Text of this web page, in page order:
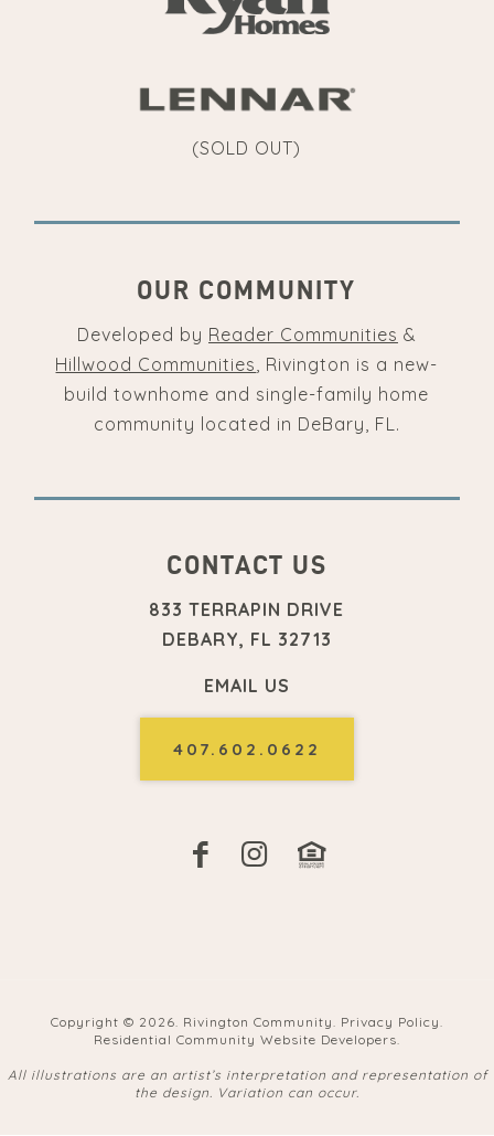
(SOLD OUT)
OUR COMMUNITY
Developed by Reader Communities &
Hillwood Communities , Rivington is a new-
build townhome and single-family home
community located in DeBary, FL.
CONTACT US
833 TERRAPIN DRIVE
DEBARY, FL 32713
EMAIL US
407.602.0622
Copyright © 2026. Rivington Community. Privacy Policy
Residential Community Website Developers
All illustrations are an artist’s interpretation and representation of
the design. Variation can occur.